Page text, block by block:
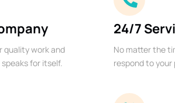
quality work and
for itself.
24/7
No matter the
respond to